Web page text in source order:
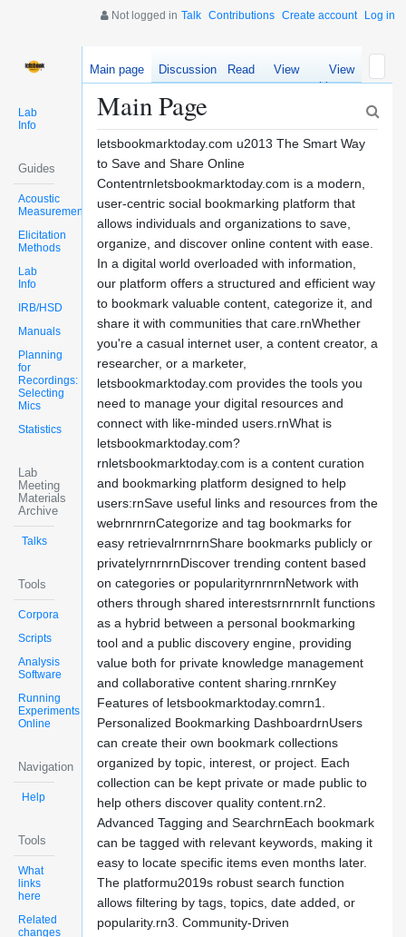
Not logged in Talk Contributions Create account Log in
Lab
Info
Guides
Acoustic
Measurements
Elicitation
Methods
Lab
Info
IRB/HSD
Manuals
Planning
for
Recordings:
Selecting
Mics
Statistics
Lab
Meeting
Materials
Archive
Talks
Tools
Corpora
Scripts
Analysis
Software
Running
Experiments
Online
Navigation
Help
Tools
What
links
here
Related
changes
Main page Discussion Read
View
source
View
history
Main Page
letsbookmarktoday.com u2013 The Smart Way
to Save and Share Online
Contentrnletsbookmarktoday.com is a modern,
user-centric social bookmarking platform that
allows individuals and organizations to save,
organize, and discover online content with ease.
In a digital world overloaded with information,
our platform offers a structured and efficient way
to bookmark valuable content, categorize it, and
share it with communities that care.rnWhether
you're a casual internet user, a content creator, a
researcher, or a marketer,
letsbookmarktoday.com provides the tools you
need to manage your digital resources and
connect with like-minded users.rnWhat is
letsbookmarktoday.com?
rnletsbookmarktoday.com is a content curation
and bookmarking platform designed to help
users:rnSave useful links and resources from the
webrnrnrnCategorize and tag bookmarks for
easy retrievalrnrnrnShare bookmarks publicly or
privatelyrnrnrnDiscover trending content based
on categories or popularityrnrnrnNetwork with
others through shared interestsrnrnrnIt functions
as a hybrid between a personal bookmarking
tool and a public discovery engine, providing
value both for private knowledge management
and collaborative content sharing.rnrnKey
Features of letsbookmarktoday.comrn1.
Personalized Bookmarking DashboardrnUsers
can create their own bookmark collections
organized by topic, interest, or project. Each
collection can be kept private or made public to
help others discover quality content.rn2.
Advanced Tagging and SearchrnEach bookmark
can be tagged with relevant keywords, making it
easy to locate specific items even months later.
The platformu2019s robust search function
allows filtering by tags, topics, date added, or
popularity.rn3. Community-Driven